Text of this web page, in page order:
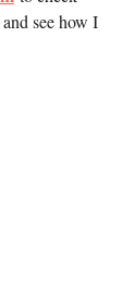
see how I